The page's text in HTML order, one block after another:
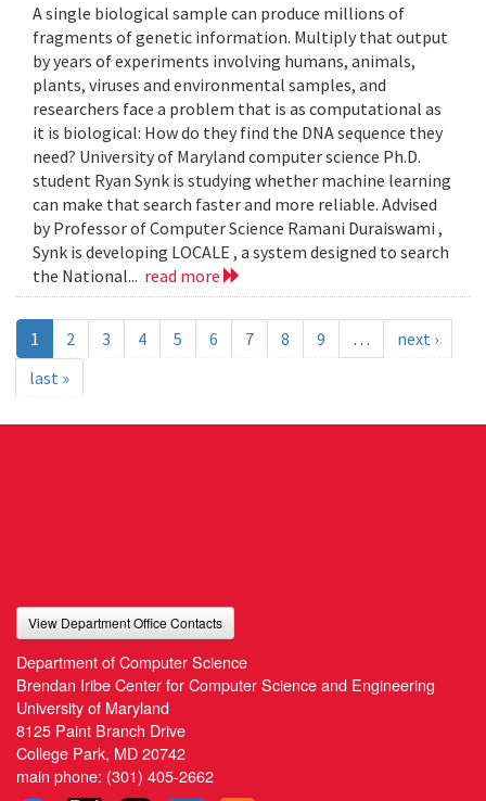
A single biological sample can produce millions of
fragments of genetic information. Multiply that output
by years of experiments involving humans, animals,
plants, viruses and environmental samples, and
researchers face a problem that is as computational as
it is biological: How do they find the DNA sequence they
need? University of Maryland computer science Ph.D.
student Ryan Synk is studying whether machine learning
can make that search faster and more reliable. Advised
by Professor of Computer Science Ramani Duraiswami ,
Synk is developing LOCALE , a system designed to search
the National... read more
1 2 3 4 5 6 7 8 9 …
next ›
last »
View Department Office Contacts
Department of Computer Science
Brendan Iribe Center for Computer Science and Engineering
University of Maryland
8125 Paint Branch Drive
College Park, MD 20742
main phone: (301) 405-2662